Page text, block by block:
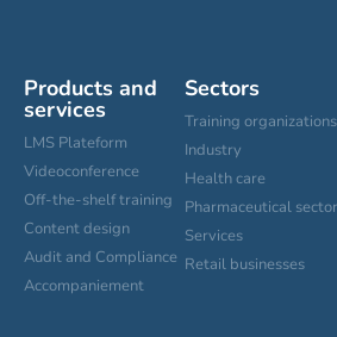
Products and
services
LMS Plateform
Videoconference
Off-the-shelf training
Content design
Audit and Compliance
Accompaniement
Sectors
Training organizations
Industry
Health care
Pharmaceutical sector
Services
Retail businesses